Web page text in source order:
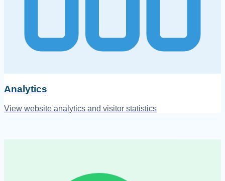
Analytics
View website analytics and visitor statistics